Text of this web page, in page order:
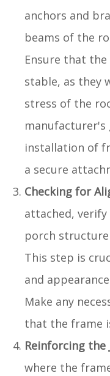
anchors and
beams of the
Ensure that
stable, as they
stress of the
installation of
a secure
Checking for
attached,
porch
This step is
and
Make any
that the frame
Reinforcing the
where the